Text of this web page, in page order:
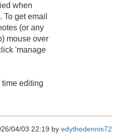
when
get email
(or any
mouse over
'manage
editing
04/03 22:19 by edythedennis72